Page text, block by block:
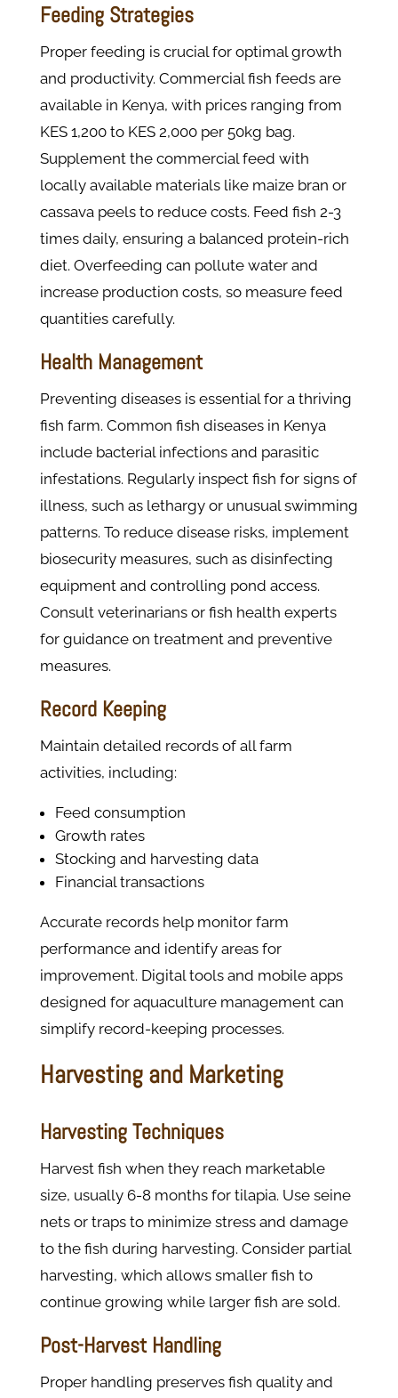
Feeding Strategies
Proper feeding is crucial for optimal growth
and productivity. Commercial fish feeds are
available in Kenya, with prices ranging from
KES 1,200 to KES 2,000 per 50kg bag.
Supplement the commercial feed with
locally available materials like maize bran or
cassava peels to reduce costs. Feed fish 2-3
times daily, ensuring a balanced protein-rich
diet. Overfeeding can pollute water and
increase production costs, so measure feed
quantities carefully.
Health Management
Preventing diseases is essential for a thriving
fish farm. Common fish diseases in Kenya
include bacterial infections and parasitic
infestations. Regularly inspect fish for signs of
illness, such as lethargy or unusual swimming
patterns. To reduce disease risks, implement
biosecurity measures, such as disinfecting
equipment and controlling pond access.
Consult veterinarians or fish health experts
for guidance on treatment and preventive
measures.
Record Keeping
Maintain detailed records of all farm
activities, including:
Feed consumption
Growth rates
Stocking and harvesting data
Financial transactions
Accurate records help monitor farm
performance and identify areas for
improvement. Digital tools and mobile apps
designed for aquaculture management can
simplify record-keeping processes.
Harvesting and Marketing
Harvesting Techniques
Harvest fish when they reach marketable
size, usually 6-8 months for tilapia. Use seine
nets or traps to minimize stress and damage
to the fish during harvesting. Consider partial
harvesting, which allows smaller fish to
continue growing while larger fish are sold.
Post-Harvest Handling
Proper handling preserves fish quality and